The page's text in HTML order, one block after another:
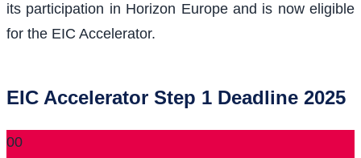
its participation in Horizon Europe and is now eligible
for the EIC Accelerator.
EIC Accelerator Step 1 Deadline 2025
00